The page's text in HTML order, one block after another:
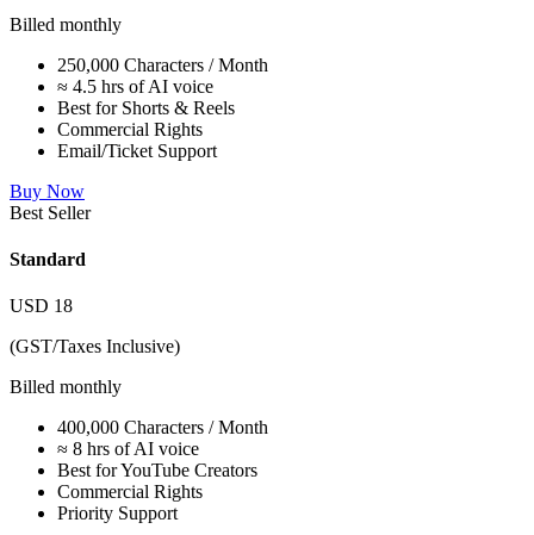
Billed monthly
250,000 Characters / Month
≈ 4.5 hrs of AI voice
Best for Shorts & Reels
Commercial Rights
Email/Ticket Support
Buy Now
Best Seller
Standard
USD 18
(GST/Taxes Inclusive)
Billed monthly
400,000 Characters / Month
≈ 8 hrs of AI voice
Best for YouTube Creators
Commercial Rights
Priority Support